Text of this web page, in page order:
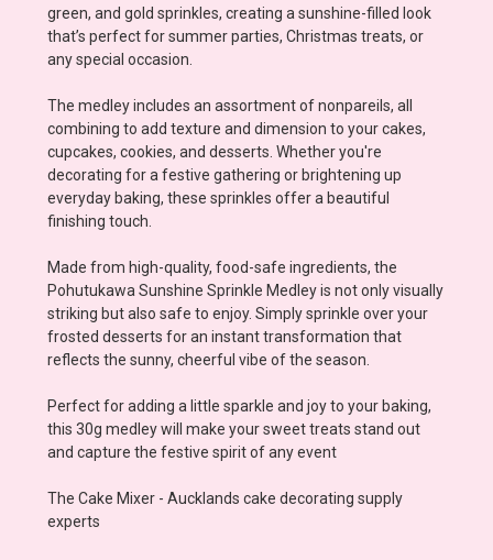
green, and gold sprinkles, creating a sunshine-filled look
that’s perfect for summer parties, Christmas treats, or
any special occasion.
The medley includes an assortment of nonpareils, all
combining to add texture and dimension to your cakes,
cupcakes, cookies, and desserts. Whether you're
decorating for a festive gathering or brightening up
everyday baking, these sprinkles offer a beautiful
finishing touch.
Made from high-quality, food-safe ingredients, the
Pohutukawa Sunshine Sprinkle Medley is not only visually
striking but also safe to enjoy. Simply sprinkle over your
frosted desserts for an instant transformation that
reflects the sunny, cheerful vibe of the season.
Perfect for adding a little sparkle and joy to your baking,
this 30g medley will make your sweet treats stand out
and capture the festive spirit of any event
The Cake Mixer - Aucklands cake decorating supply
experts